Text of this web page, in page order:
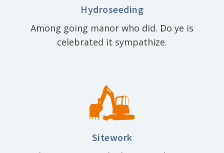
Hydroseeding
Among going manor who did. Do ye is
celebrated it sympathize.
Sitework